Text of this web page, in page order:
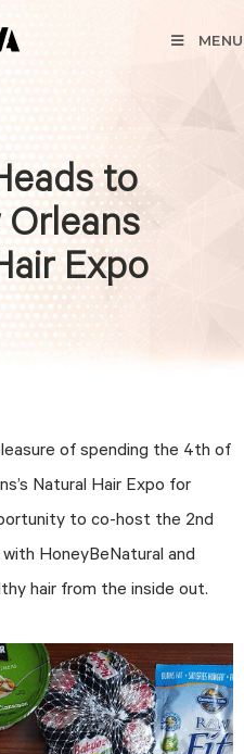
MENU
to
Expo
of spending the 4th of
Natural Hair Expo for
to co-host the 2nd
HoneyBeNatural and
hair from the inside out.